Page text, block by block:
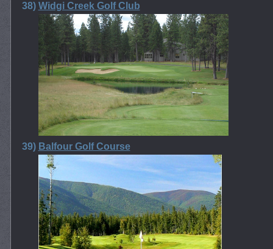
38) Widgi Creek Golf Club
39) Balfour Golf Course